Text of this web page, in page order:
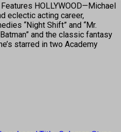
HOLLYWOOD—Michael
eclectic acting career,
“Night Shift” and “Mr.
and the classic fantasy
starred in two Academy